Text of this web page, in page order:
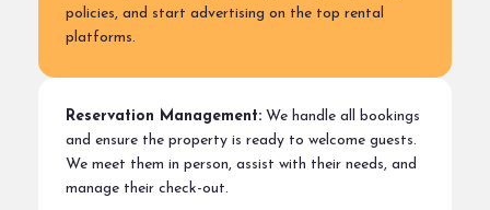
policies, and start advertising on the top rental
platforms.
Reservation Management: We handle all bookings
and ensure the property is ready to welcome guests.
We meet them in person, assist with their needs, and
manage their check-out.